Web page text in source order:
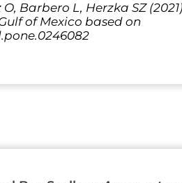
Barbero L, Herzka SZ (2021)
of Mexico based on